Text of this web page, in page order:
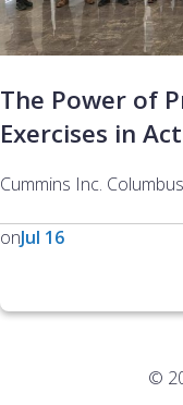
The Power of
Exercises in
Cummins Inc.
onJul 16
©